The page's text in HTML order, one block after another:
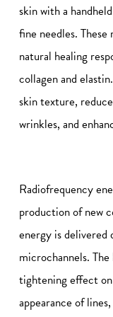
skin with a
fine needles.
natural healing
collagen and elastin.
skin texture,
wrinkles, and
Radiofrequency
production of new
energy is
microchannels.
tightening effect
appearance of